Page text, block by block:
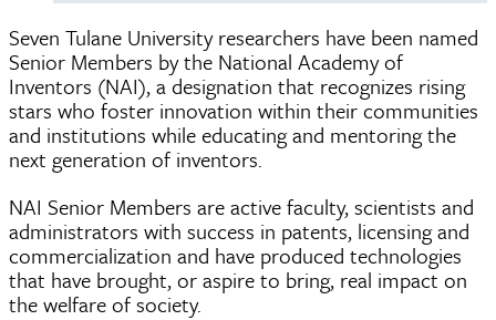
Seven Tulane University researchers have been named
Senior Members by the National Academy of
Inventors (NAI), a designation that recognizes rising
stars who foster innovation within their communities
and institutions while educating and mentoring the
next generation of inventors.
NAI Senior Members are active faculty, scientists and
administrators with success in patents, licensing and
commercialization and have produced technologies
that have brought, or aspire to bring, real impact on
the welfare of society.